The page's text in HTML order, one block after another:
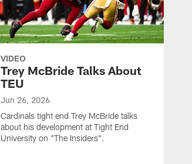
VIDEO
Trey McBride Talks About
TEU
Jun 26, 2026
Cardinals tight end Trey McBride talks
about his development at Tight End
University on "The Insiders".